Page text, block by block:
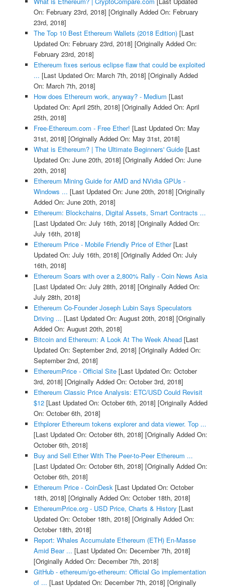
On: February 23rd, 2018] [Originally Added On: February
23rd, 2018]
The Top 10 Best Ethereum Wallets (2018 Edition)[Last
Updated On: February 23rd, 2018] [Originally Added On:
February 23rd, 2018]
Ethereum fixes serious eclipse flaw that could be exploited
... [Last Updated On: March 7th, 2018] [Originally Added
On: March 7th, 2018]
How does Ethereum work, anyway? - Medium [Last
Updated On: April 25th, 2018] [Originally Added On: April
25th, 2018]
Free-Ethereum.com - Free Ether! [Last Updated On: May
31st, 2018] [Originally Added On: May 31st, 2018]
What is Ethereum? | The Ultimate Beginners' Guide[Last
Updated On: June 20th, 2018] [Originally Added On: June
20th, 2018]
Ethereum Mining Guide for AMD and NVidia GPUs -
Windows ... [Last Updated On: June 20th, 2018] [Originally
Added On: June 20th, 2018]
Ethereum: Blockchains, Digital Assets, Smart Contracts ...
[Last Updated On: July 16th, 2018] [Originally Added On:
July 16th, 2018]
Ethereum Price - Mobile Friendly Price of Ether[Last
Updated On: July 16th, 2018] [Originally Added On: July
16th, 2018]
Ethereum Soars with over a 2,800% Rally - Coin News Asia
[Last Updated On: July 28th, 2018] [Originally Added On:
July 28th, 2018]
Ethereum Co-Founder Joseph Lubin Says Speculators
Driving ... [Last Updated On: August 20th, 2018] [Originally
Added On: August 20th, 2018]
Bitcoin and Ethereum: A Look At The Week Ahead[Last
Updated On: September 2nd, 2018] [Originally Added On:
September 2nd, 2018]
EthereumPrice - Official Site[Last Updated On: October
3rd, 2018] [Originally Added On: October 3rd, 2018]
Ethereum Classic Price Analysis: ETC/USD Could Revisit
$12[Last Updated On: October 6th, 2018] [Originally Added
On: October 6th, 2018]
Ethplorer Ethereum tokens explorer and data viewer. Top ...
[Last Updated On: October 6th, 2018] [Originally Added On:
October 6th, 2018]
Buy and Sell Ether With The Peer-to-Peer Ethereum ...
[Last Updated On: October 6th, 2018] [Originally Added On:
October 6th, 2018]
Ethereum Price - CoinDesk[Last Updated On: October
18th, 2018] [Originally Added On: October 18th, 2018]
EthereumPrice.org - USD Price, Charts & History [Last
Updated On: October 18th, 2018] [Originally Added On:
October 18th, 2018]
Report: Whales Accumulate Ethereum (ETH) En-Masse
Amid Bear ... [Last Updated On: December 7th, 2018]
[Originally Added On: December 7th, 2018]
GitHub - ethereum/go-ethereum: Official Go implementation
of ... [Last Updated On: December 7th, 2018] [Originally